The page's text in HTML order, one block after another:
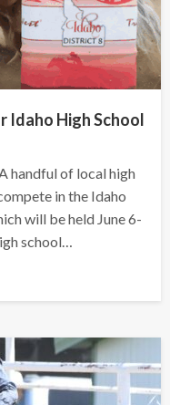
High School
handful of local high
in the Idaho
will be held June 6-
school…